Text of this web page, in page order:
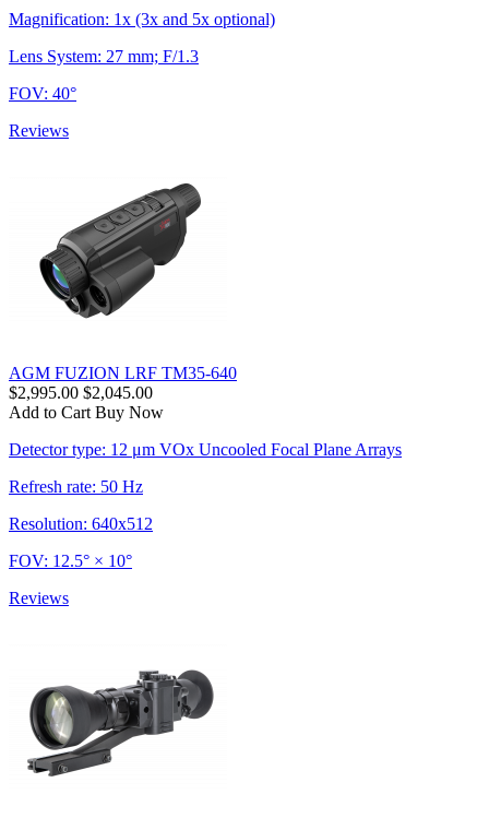
Magnification: 1x (3x and 5x optional)
Lens System: 27 mm; F/1.3
FOV: 40°
Reviews
AGM FUZION LRF TM35-640
$2,995.00 $2,045.00
Add to Cart Buy Now
Detector type: 12 μm VOx Uncooled Focal Plane Arrays
Refresh rate: 50 Hz
Resolution: 640x512
FOV: 12.5° × 10°
Reviews